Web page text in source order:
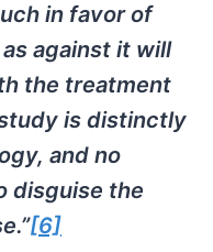
in favor of
against it will
the treatment
is distinctly
, and no
disguise the
[6]